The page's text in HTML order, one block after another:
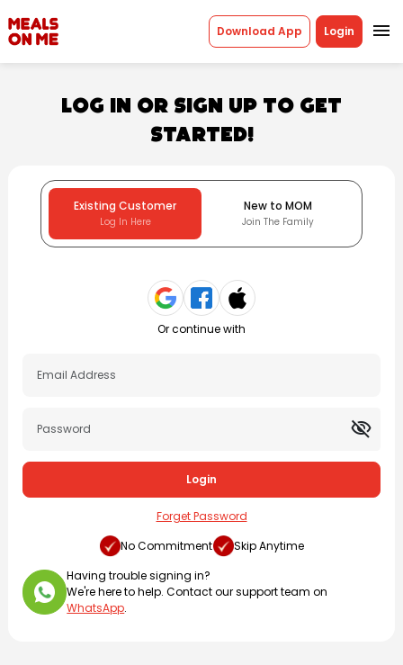
Download App Login menu
Log in or sign up to get
started!
Existing Customer
Log In Here
New to MOM
Join The Family
Or continue with
visibility_off
Login
Forget Password
No Commitment
Skip Anytime
Having trouble signing in?
We're here to help. Contact our support team on
WhatsApp.